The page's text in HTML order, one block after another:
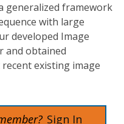
generalized framework
with large
developed Image
and obtained
existing image
Sign In